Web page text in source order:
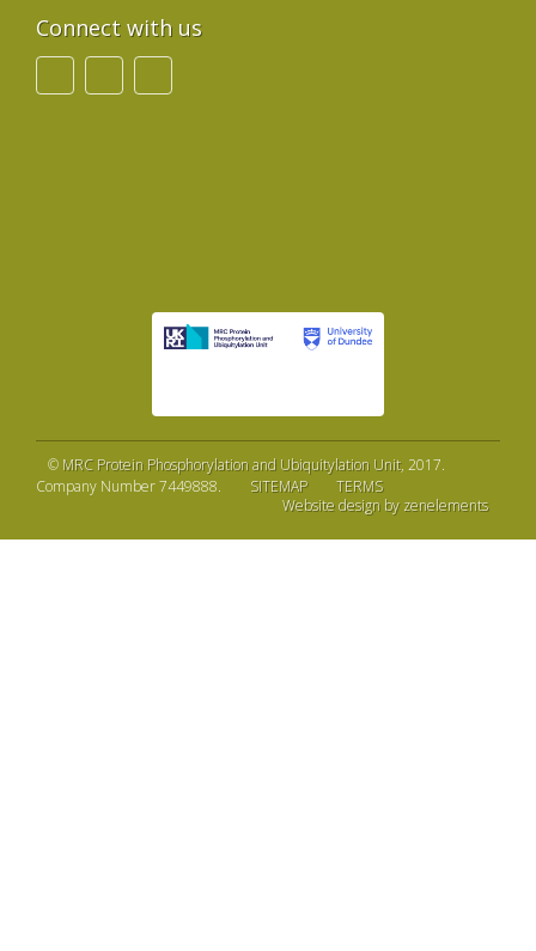
Connect with us
© MRC Protein Phosphorylation and Ubiquitylation Unit, 2017.
Company Number 7449888.
SITEMAP
TERMS
Website design by zenelements